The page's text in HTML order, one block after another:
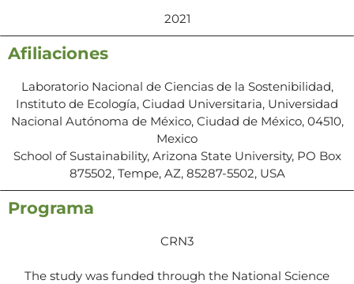
2021
Afiliaciones
Laboratorio Nacional de Ciencias de la Sostenibilidad,
Instituto de Ecología, Ciudad Universitaria, Universidad
Nacional Autónoma de México, Ciudad de México, 04510,
Mexico
School of Sustainability, Arizona State University, PO Box
875502, Tempe, AZ, 85287-5502, USA
Programa
CRN3
The study was funded through the National Science